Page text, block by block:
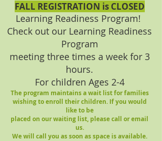
FALL REGISTRATION is CLOSED
Learning Readiness Program!
Check out our Learning Readiness
Program
meeting three times a week for 3
hours.
For children Ages 2-4
The program maintains a wait list for families
wishing to enroll their children.If you would
like to be
placed on our waiting list, please call or email
us.
We will call you as soon as space is available.